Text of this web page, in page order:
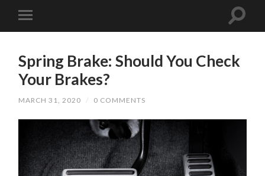
Spring Brake: Should You Check
Your Brakes?
MARCH 31, 2020 / 0 COMMENTS